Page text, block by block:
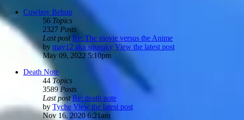
Cowboy Bebop
56 Topics
2327 Posts
Last post Re: The movie versus the Anime
by may12 aka squeaky View the latest post
May 09, 2022 5:10pm
Death Note
44 Topics
3589Posts
Last post Re: death note
by Tyche View the latest post
Nov 16, 2020 6:21am